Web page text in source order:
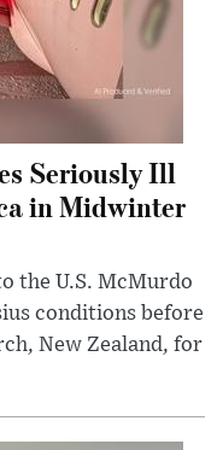
Seriously Ill
in Midwinter
the U.S. McMurdo
conditions before
New Zealand, for